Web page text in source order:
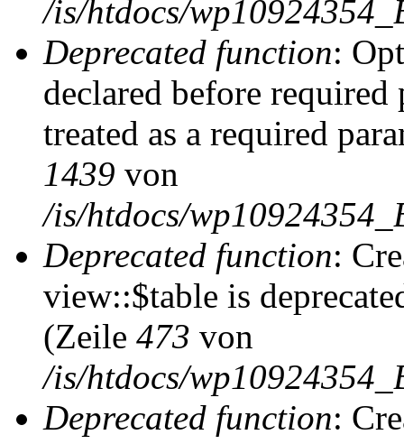
/is/htdocs/
Deprecated function:
declared before
treated as a required
1439 von
/is/htdocs/
Deprecated function:
view::$table is
(Zeile 473 von
/is/htdocs/
Deprecated function: